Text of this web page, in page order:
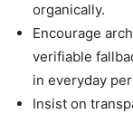
organically.
Encourage
verifiable
in everyday
Insist on